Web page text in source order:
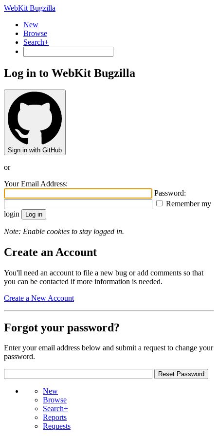
WebKit Bugzilla
New
Browse
Search+
Log in to WebKit Bugzilla
Sign in with GitHub
or
Your Email Address:
Password:
Remember my
login
Note: Enable cookies to stay logged in.
Create an Account
You'll need an account to file a new bug or add comments so that
you can be contacted if more information is needed.
Create a New Account
Forgot your password?
Enter your email address below and submit a request to change your
password.
New
Browse
Search+
Reports
Requests